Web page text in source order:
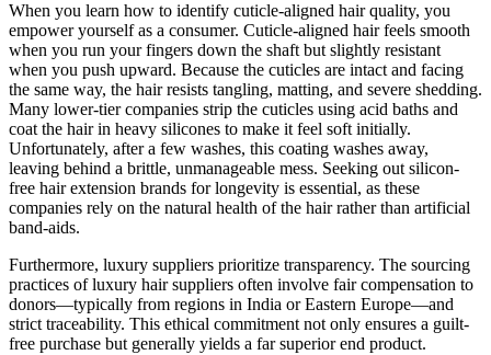
When you learn how to identify cuticle-aligned hair quality, you
empower yourself as a consumer. Cuticle-aligned hair feels smooth
when you run your fingers down the shaft but slightly resistant
when you push upward. Because the cuticles are intact and facing
the same way, the hair resists tangling, matting, and severe shedding.
Many lower-tier companies strip the cuticles using acid baths and
coat the hair in heavy silicones to make it feel soft initially.
Unfortunately, after a few washes, this coating washes away,
leaving behind a brittle, unmanageable mess. Seeking out silicon-
free hair extension brands for longevity is essential, as these
companies rely on the natural health of the hair rather than artificial
band-aids.
Furthermore, luxury suppliers prioritize transparency. The sourcing
practices of luxury hair suppliers often involve fair compensation to
donors—typically from regions in India or Eastern Europe—and
strict traceability. This ethical commitment not only ensures a guilt-
free purchase but generally yields a far superior end product.